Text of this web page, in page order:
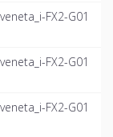
FX2-G01
FX2-G01
FX2-G01